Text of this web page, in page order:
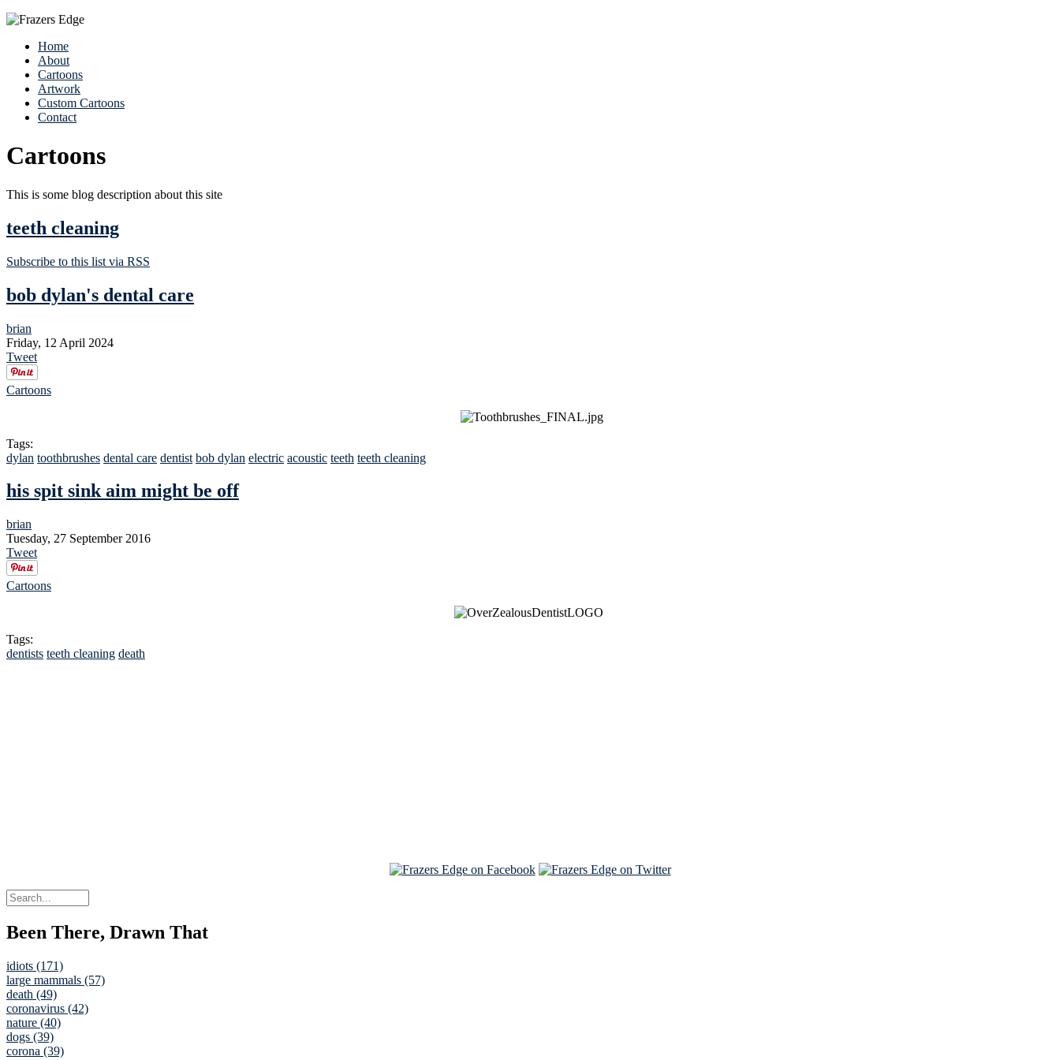
Home
About
Cartoons
Artwork
Custom Cartoons
Contact
Cartoons
This is some blog description about this site
teeth cleaning
Subscribe to this list via RSS
bob dylan's dental care
brian
Friday, 12 April 2024
Tweet
Cartoons
Tags:
dylan toothbrushes dental care dentist bob dylan electric acoustic teeth teeth cleaning
his spit sink aim might be off
brian
Tuesday, 27 September 2016
Tweet
Cartoons
Tags:
dentists teeth cleaning death
Been There, Drawn That
idiots (171)
large mammals (57)
death (49)
coronavirus (42)
nature (40)
dogs (39)
corona (39)